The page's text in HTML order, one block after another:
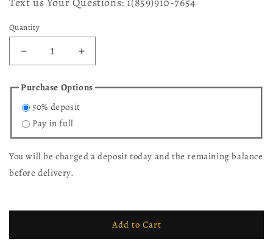
Quantity
Decrease
quantity
for
10&#39;
L
x
White
Oak
Table
Increase
quantity
10&#39;
White
Table
Purchase Options
50% deposit
Pay in full
You will be charged a deposit today and the remaining balance
before delivery.
Add to Cart